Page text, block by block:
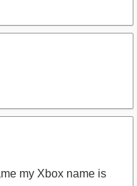
my Xbox name is